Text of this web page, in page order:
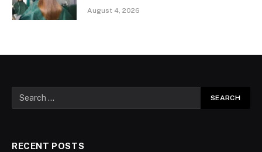
August 4, 2026
RECENT POSTS